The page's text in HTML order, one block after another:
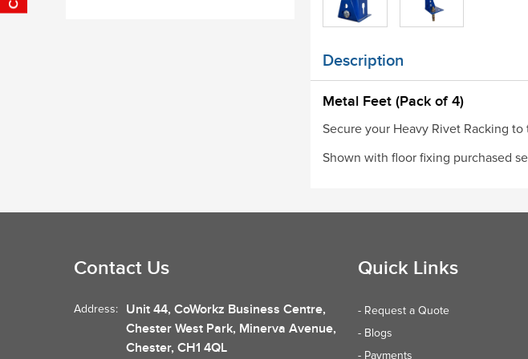
Description
Metal Feet (Pack of 4)
Secure your Heavy Rivet Racking
Shown with floor fixing purchased
Contact Us
Address:
Unit 44, CoWorkz Business Centre,
Chester West Park, Minerva Avenue,
Chester, CH1 4QL
Quick Links
- Request a Quote
- Blogs
- Payments